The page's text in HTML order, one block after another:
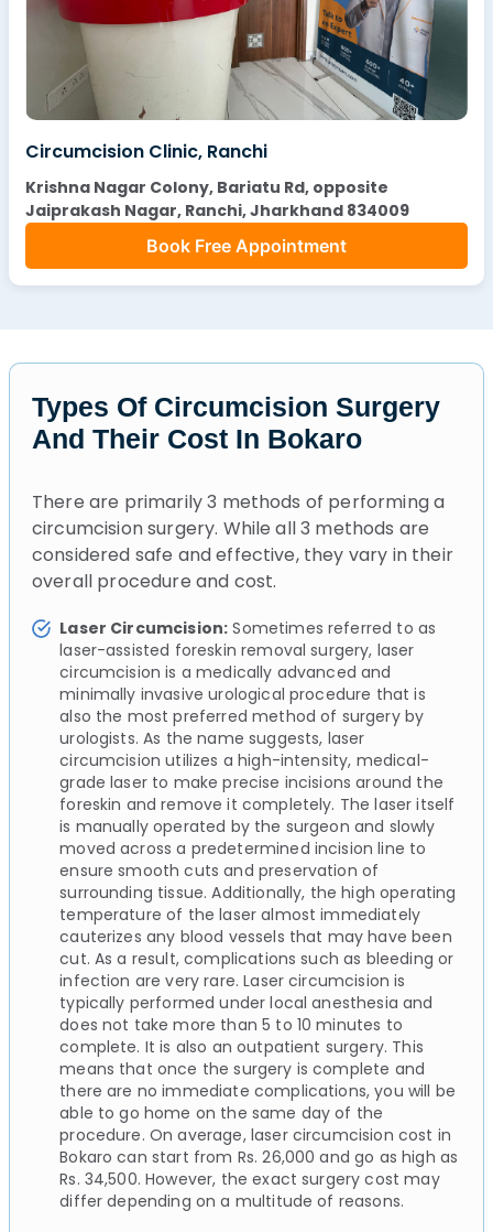
Circumcision Clinic, Ranchi
Krishna Nagar Colony, Bariatu Rd, opposite
Jaiprakash Nagar, Ranchi, Jharkhand 834009
Book Free Appointment
Types Of Circumcision Surgery
And Their Cost In Bokaro
There are primarily 3 methods of performing a
circumcision surgery. While all 3 methods are
considered safe and effective, they vary in their
overall procedure and cost.
Laser Circumcision: Sometimes referred to as
laser-assisted foreskin removal surgery, laser
circumcision is a medically advanced and
minimally invasive urological procedure that is
also the most preferred method of surgery by
urologists. As the name suggests, laser
circumcision utilizes a high-intensity, medical-
grade laser to make precise incisions around the
foreskin and remove it completely. The laser itself
is manually operated by the surgeon and slowly
moved across a predetermined incision line to
ensure smooth cuts and preservation of
surrounding tissue. Additionally, the high operating
temperature of the laser almost immediately
cauterizes any blood vessels that may have been
cut. As a result, complications such as bleeding or
infection are very rare. Laser circumcision is
typically performed under local anesthesia and
does not take more than 5 to 10 minutes to
complete. It is also an outpatient surgery. This
means that once the surgery is complete and
there are no immediate complications, you will be
able to go home on the same day of the
procedure. On average, laser circumcision cost in
Bokaro can start from Rs. 26,000 and go as high as
Rs. 34,500. However, the exact surgery cost may
differ depending on a multitude of reasons.